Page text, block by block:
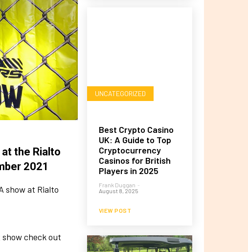
the Rialto
2021
show at Rialto
check out
UNCATEGORIZED
Best Crypto Casino
UK: A Guide to Top
Cryptocurrency
Casinos for British
Players in 2025
Frank Duggan -
August 8, 2025
VIEW POST